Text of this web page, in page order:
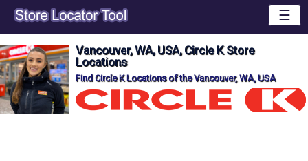
☰
Vancouver, WA, USA, Circle K Store
Locations
Find Circle K Locations of the Vancouver, WA, USA